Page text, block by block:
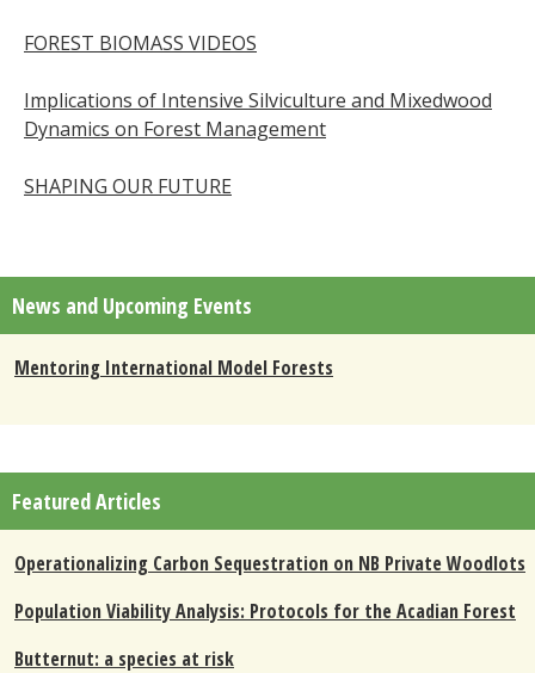
FOREST BIOMASS VIDEOS
Implications of Intensive Silviculture and Mixedwood
Dynamics on Forest Management
SHAPING OUR FUTURE
News and Upcoming Events
Mentoring International Model Forests
Featured Articles
Operationalizing Carbon Sequestration on NB Private Woodlots
Population Viability Analysis: Protocols for the Acadian Forest
Butternut: a species at risk